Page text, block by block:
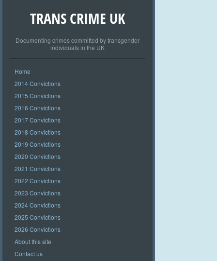
TRANS CRIME UK
Documenting crimes committed by transgender
individuals in the UK
Home
2014 Convictions
2015 Convictions
2016 Convictions
2017 Convictions
2018 Convictions
2019 Convictions
2020 Convictions
2021 Convictions
2022 Convictions
2023 Convictions
2024 Convictions
2025 Convictions
2026 Convictions
About this site
Contact us